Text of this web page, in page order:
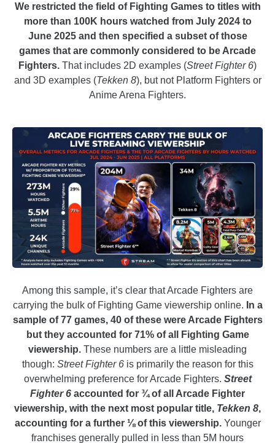
We restricted the field of Fighting Games to titles with
more than 100K hours watched from July 2024 to
June 2025 and then specified a subset of those
games that are commonly considered to be Arcade
Fighters. That includes 2D examples (Street Fighter 6)
and 3D examples (Tekken 8), but not Platform Fighters or
Anime Arena Fighters.
Among this sample, it’s clear that Arcade Fighters are
carrying the bulk of Fighting Game viewership online. In a
sample of 77 games, 40 of these were Arcade Fighters
but they accounted for 71% of all Fighting Game
viewership. These numbers are a little misleading
though: Street Fighter 6is primarily the reason for this
overwhelming preference for Arcade Fighters. Street
Fighter 6 accounted for ¾ of all Arcade Fighter
viewership, with the next most popular title, Tekken 8,
accounting for a further ⅛ of this viewership. Younger
franchises generally pulled in less than 5M hours